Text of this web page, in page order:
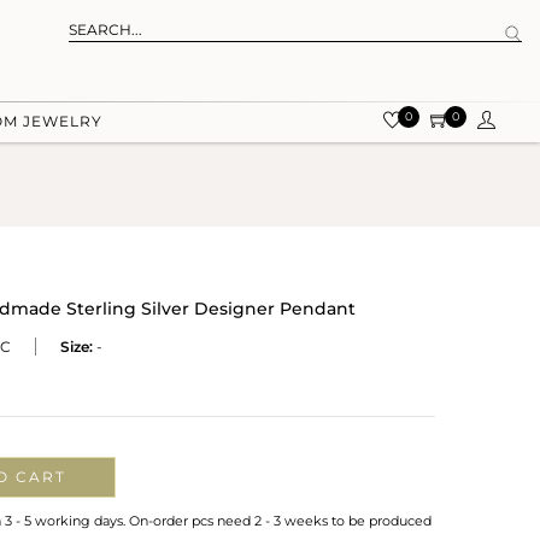
JEWELRY 0 0
Sterling Silver Designer Pendant
Size: -
CART
- 5 working days. On-order pcs need 2 - 3 weeks to be produced